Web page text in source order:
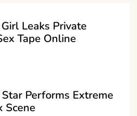
Leaks Private
Tape Online
Performs Extreme
Scene